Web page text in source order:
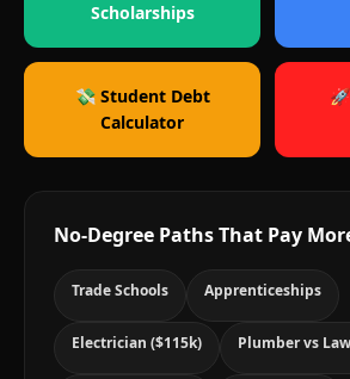
Scholarships
💸 Student Debt
Calculator
No-Degree Paths That Pay
Trade Schools Apprenticeships
Electrician ($115k) Plumber vs